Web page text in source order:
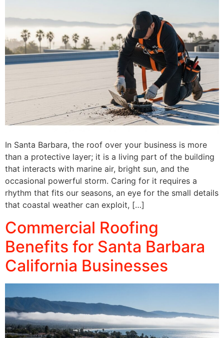
In Santa Barbara, the roof over your business is more
than a protective layer; it is a living part of the building
that interacts with marine air, bright sun, and the
occasional powerful storm. Caring for it requires a
rhythm that fits our seasons, an eye for the small details
that coastal weather can exploit, […]
Commercial Roofing
Benefits for Santa Barbara
California Businesses